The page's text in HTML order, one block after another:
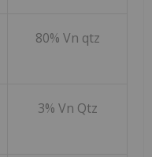
80% Vn qtz
3% Vn Qtz